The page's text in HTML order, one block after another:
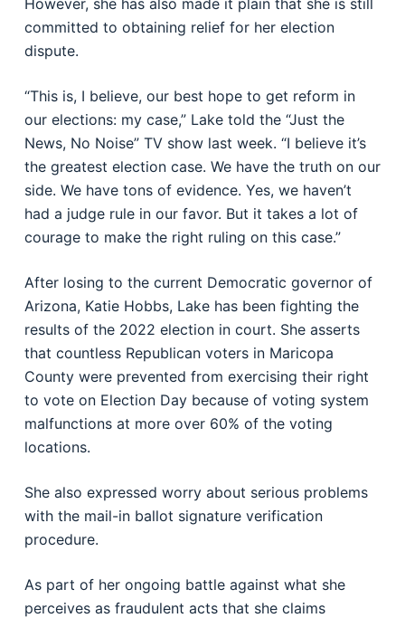
However, she has also made it plain that she is still
committed to obtaining relief for her election
dispute.
“This is, I believe, our best hope to get reform in
our elections: my case,” Lake told the “Just the
News, No Noise” TV show last week. “I believe it’s
the greatest election case. We have the truth on our
side. We have tons of evidence. Yes, we haven’t
had a judge rule in our favor. But it takes a lot of
courage to make the right ruling on this case.”
After losing to the current Democratic governor of
Arizona, Katie Hobbs, Lake has been fighting the
results of the 2022 election in court. She asserts
that countless Republican voters in Maricopa
County were prevented from exercising their right
to vote on Election Day because of voting system
malfunctions at more over 60% of the voting
locations.
She also expressed worry about serious problems
with the mail-in ballot signature verification
procedure.
As part of her ongoing battle against what she
perceives as fraudulent acts that she claims